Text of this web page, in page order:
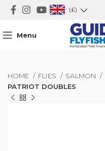
(£)
Menu
HOME FLIES SALMON
PATRIOT DOUBLES